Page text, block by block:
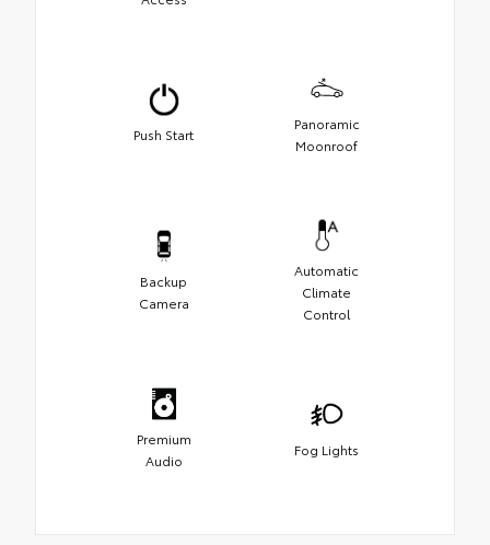
Push Start
Panoramic
Moonroof
Backup
Camera
Automatic
Climate
Control
Premium
Audio
Fog Lights